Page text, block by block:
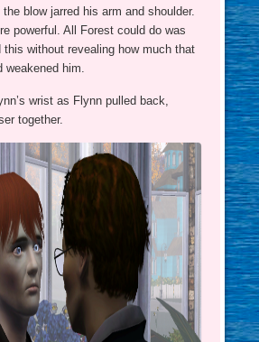
blow jarred his arm and shoulder.
powerful. All Forest could do was
this without revealing how much that
weakened him.
wrist as Flynn pulled back,
together.